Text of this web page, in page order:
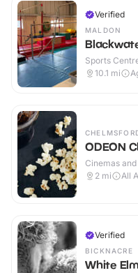
Verified
MALDON
Sports
10.1 mi
ODEON
Cinemas and
2 mi All
Verified
BICKNACRE
White